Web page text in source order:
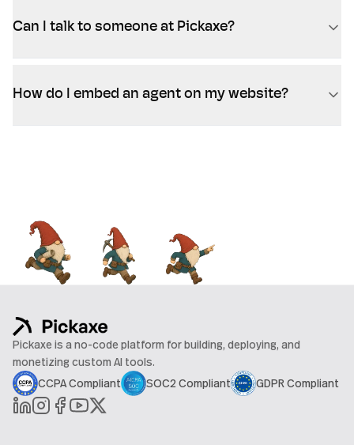
Can I talk to someone at Pickaxe?
How do I embed an agent on my website?
Pickaxe is a no-code platform for building, deploying, and
monetizing custom AI tools.
CCPA Compliant
SOC2 Compliant GDPR Compliant